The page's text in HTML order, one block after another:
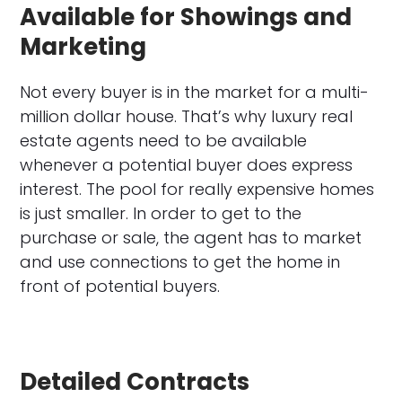
Available for Showings and
Marketing
Not every buyer is in the market for a multi-
million dollar house. That’s why luxury real
estate agents need to be available
whenever a potential buyer does express
interest. The pool for really expensive homes
is just smaller. In order to get to the
purchase or sale, the agent has to market
and use connections to get the home in
front of potential buyers.
Detailed Contracts